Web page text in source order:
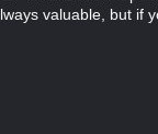
valuable, but if